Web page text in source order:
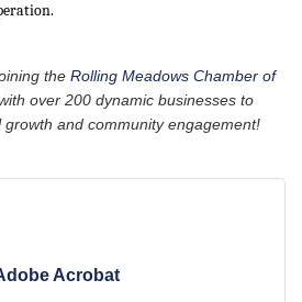
the Rolling Meadows Chamber of
over 200 dynamic businesses to
and community engagement!
Acrobat